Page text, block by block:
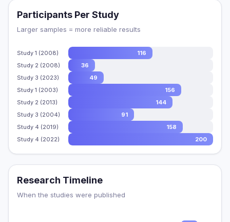
Participants Per Study
Larger samples = more reliable results
Study 1 (2008)
116
Study 2 (2008)
36
Study 3 (2023)
49
Study 1 (2003)
156
Study 2 (2013)
144
Study 3 (2004)
91
Study 4 (2019)
158
Study 4 (2022)
200
Research Timeline
When the studies were published